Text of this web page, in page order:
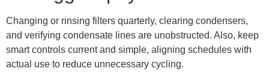
Changing or rinsing filters quarterly, clearing condensers,
and verifying condensate lines are unobstructed. Also, keep
smart controls current and simple, aligning schedules with
actual use to reduce unnecessary cycling.